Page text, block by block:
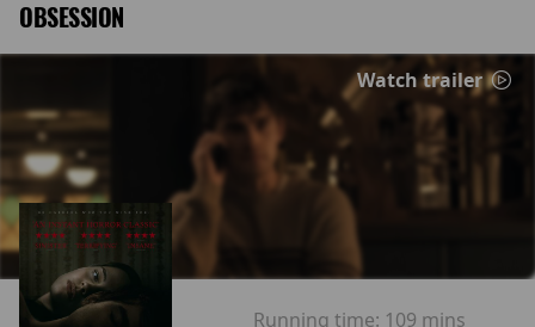
OBSESSION
Watch trailer
Running time: 109 mins